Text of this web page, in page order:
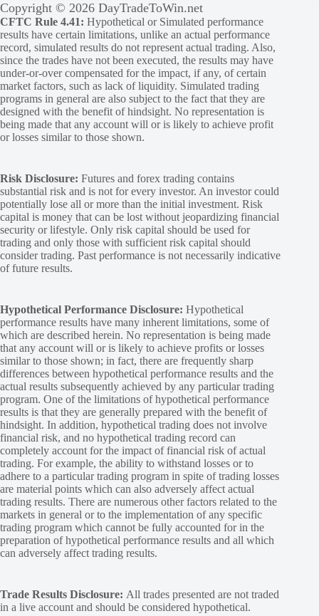
Copyright © 2026 DayTradeToWin.net
CFTC Rule 4.41: Hypothetical or Simulated performance
results have certain limitations, unlike an actual performance
record, simulated results do not represent actual trading. Also,
since the trades have not been executed, the results may have
under-or-over compensated for the impact, if any, of certain
market factors, such as lack of liquidity. Simulated trading
programs in general are also subject to the fact that they are
designed with the benefit of hindsight. No representation is
being made that any account will or is likely to achieve profit
or losses similar to those shown.
Risk Disclosure: Futures and forex trading contains
substantial risk and is not for every investor. An investor could
potentially lose all or more than the initial investment. Risk
capital is money that can be lost without jeopardizing financial
security or lifestyle. Only risk capital should be used for
trading and only those with sufficient risk capital should
consider trading. Past performance is not necessarily indicative
of future results.
Hypothetical Performance Disclosure: Hypothetical
performance results have many inherent limitations, some of
which are described herein. No representation is being made
that any account will or is likely to achieve profits or losses
similar to those shown; in fact, there are frequently sharp
differences between hypothetical performance results and the
actual results subsequently achieved by any particular trading
program. One of the limitations of hypothetical performance
results is that they are generally prepared with the benefit of
hindsight. In addition, hypothetical trading does not involve
financial risk, and no hypothetical trading record can
completely account for the impact of financial risk of actual
trading. For example, the ability to withstand losses or to
adhere to a particular trading program in spite of trading losses
are material points which can also adversely affect actual
trading results. There are numerous other factors related to the
markets in general or to the implementation of any specific
trading program which cannot be fully accounted for in the
preparation of hypothetical performance results and all which
can adversely affect trading results.
Trade Results Disclosure: All trades presented are not traded
in a live account and should be considered hypothetical.